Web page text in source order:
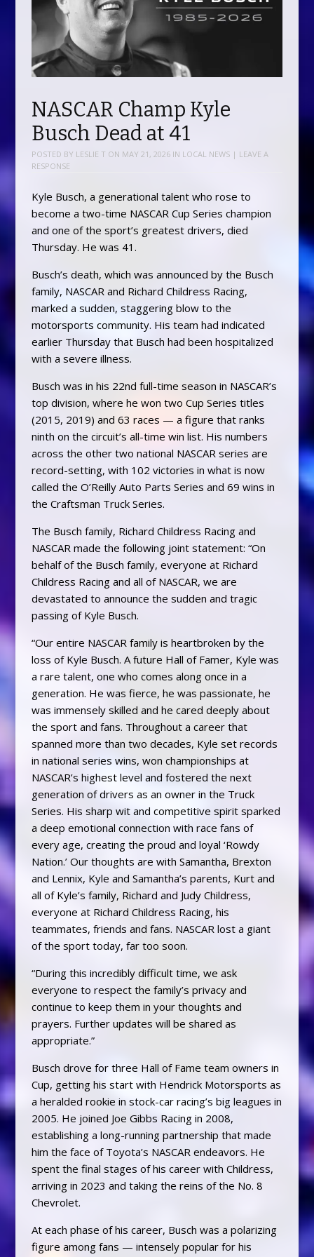
NASCAR Champ Kyle
Busch Dead at 41
POSTED BY LESLIE T ON MAY 21, 2026IN LOCAL NEWS | LEAVE A
RESPONSE
Kyle Busch, a generational talent who rose to
become a two-time NASCAR Cup Series champion
and one of the sport’s greatest drivers, died
Thursday. He was 41.
Busch’s death, which was announced by the Busch
family, NASCAR and Richard Childress Racing,
marked a sudden, staggering blow to the
motorsports community. His team had indicated
earlier Thursday that Busch had been hospitalized
with a severe illness.
Busch was in his 22nd full-time season in NASCAR’s
top division, where he won two Cup Series titles
(2015, 2019) and 63 races — a figure that ranks
ninth on the circuit’s all-time win list. His numbers
across the other two national NASCAR series are
record-setting, with 102 victories in what is now
called the O’Reilly Auto Parts Series and 69 wins in
the Craftsman Truck Series.
The Busch family, Richard Childress Racing and
NASCAR made the following joint statement: “On
behalf of the Busch family, everyone at Richard
Childress Racing and all of NASCAR, we are
devastated to announce the sudden and tragic
passing of Kyle Busch.
“Our entire NASCAR family is heartbroken by the
loss of Kyle Busch. A future Hall of Famer, Kyle was
a rare talent, one who comes along once in a
generation. He was fierce, he was passionate, he
was immensely skilled and he cared deeply about
the sport and fans. Throughout a career that
spanned more than two decades, Kyle set records
in national series wins, won championships at
NASCAR’s highest level and fostered the next
generation of drivers as an owner in the Truck
Series. His sharp wit and competitive spirit sparked
a deep emotional connection with race fans of
every age, creating the proud and loyal ‘Rowdy
Nation.’ Our thoughts are with Samantha, Brexton
and Lennix, Kyle and Samantha’s parents, Kurt and
all of Kyle’s family, Richard and Judy Childress,
everyone at Richard Childress Racing, his
teammates, friends and fans. NASCAR lost a giant
of the sport today, far too soon.
“During this incredibly difficult time, we ask
everyone to respect the family’s privacy and
continue to keep them in your thoughts and
prayers. Further updates will be shared as
appropriate.”
Busch drove for three Hall of Fame team owners in
Cup, getting his start with Hendrick Motorsports as
a heralded rookie in stock-car racing’s big leagues in
2005. He joined Joe Gibbs Racing in 2008,
establishing a long-running partnership that made
him the face of Toyota’s NASCAR endeavors. He
spent the final stages of his career with Childress,
arriving in 2023 and taking the reins of the No. 8
Chevrolet.
At each phase of his career, Busch was a polarizing
figure among fans — intensely popular for his